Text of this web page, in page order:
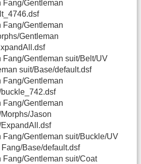
Fang/Gentleman
Fang/Gentleman
Gentleman
Fang/Gentleman suit/Belt/UV
suit/Base/default.dsf
Fang/Gentleman
Fang/Gentleman
Jason
Fang/Gentleman suit/Buckle/UV
Base/default.dsf
Fang/Gentleman suit/Coat